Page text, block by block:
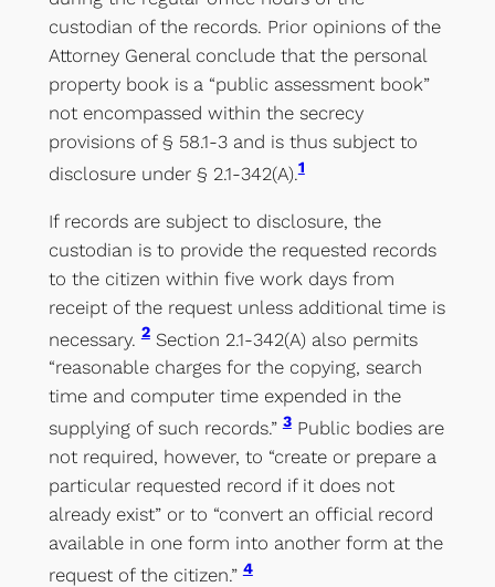
custodian of the records. Prior opinions of the
Attorney General conclude that the personal
property book is a “public assessment book”
not encompassed within the secrecy
provisions of § 58.1-3 and is thus subject to
disclosure under § 2.1-342(A).1
If records are subject to disclosure, the
custodian is to provide the requested records
to the citizen within five work days from
receipt of the request unless additional time is
necessary.2Section 2.1-342(A) also permits
“reasonable charges for the copying, search
time and computer time expended in the
supplying of such records.”3Public bodies are
not required, however, to “create or prepare a
particular requested record if it does not
already exist” or to “convert an official record
available in one form into another form at the
request of the citizen.”4